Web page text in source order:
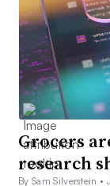
Grocers
research
By Sam Silverstein •